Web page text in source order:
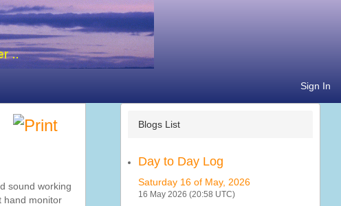
Sign In
sound working
hand monitor
Blogs List
Day to Day Log
Saturday 16 of May, 2026
16 May 2026 (20:58 UTC)